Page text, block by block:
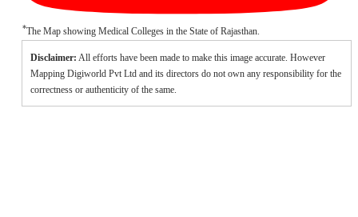
*The Map showing Medical Colleges in the State of Rajasthan.
Disclaimer: All efforts have been made to make this image accurate. However
Mapping Digiworld Pvt Ltd and its directors do not own any responsibility for the
correctness or authenticity of the same.